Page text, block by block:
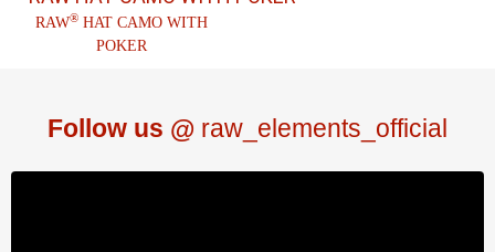
RAW® HAT CAMO WITH
POKER
Follow us @ raw_elements_official